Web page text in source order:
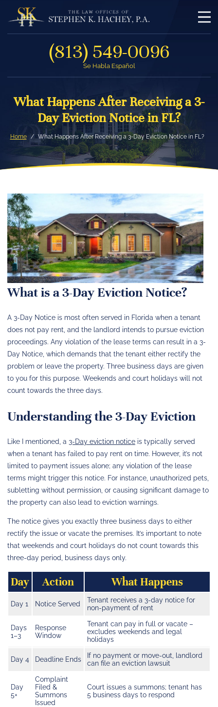
(813) 549-0096
Se Habla Español
What Happens After Receiving a 3-
Day Eviction Notice in FL?
Home What Happens After Receiving a 3-Day Eviction Notice in FL?
What is a 3-Day Eviction Notice?
A 3-Day Notice is most often served in Florida when a tenant
does not pay rent, and the landlord intends to pursue eviction
proceedings. Any violation of the lease terms can result in a 3-
Day Notice, which demands that the tenant either rectify the
problem or leave the property. Three business days are given
to you for this purpose. Weekends and court holidays will not
count towards the three days.
Understanding the 3-Day Eviction
Like I mentioned, a 3-Day eviction notice is typically served
when a tenant has failed to pay rent on time. However, it’s not
limited to payment issues alone; any violation of the lease
terms might trigger this notice. For instance, unauthorized pets,
subletting without permission, or causing significant damage to
the property can also lead to eviction warnings.
The notice gives you exactly three business days to either
rectify the issue or vacate the premises. It’s important to note
that weekends and court holidays do not count towards this
three-day period, business days only.
Day Action What Happens
Day 1 Notice Served
Tenant receives a 3-day notice for
non-payment of rent
Days
1–3
Response
Window
Tenant can pay in full or vacate –
excludes weekends and legal
holidays
Day 4 Deadline Ends
If no payment or move-out, landlord
can file an eviction lawsuit
Day
5+
Complaint
Filed &
Summons
Issued
Court issues a summons; tenant has
5 business days to respond